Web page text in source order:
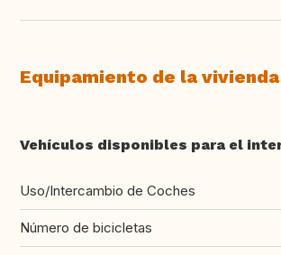
Equipamiento de la vivienda
Vehículos disponibles para el
Uso/Intercambio de Coches
Número de bicicletas